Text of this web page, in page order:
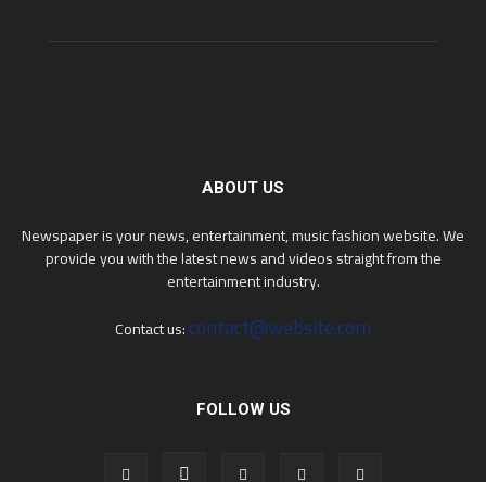
ABOUT US
Newspaper is your news, entertainment, music fashion website. We
provide you with the latest news and videos straight from the
entertainment industry.
Contact us:contact@website.com
FOLLOW US